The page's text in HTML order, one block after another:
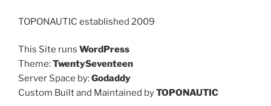
TOPONAUTIC established 2009
This Site runs WordPress
Theme:TwentySeventeen
Server Space by:Godaddy
Custom Built and Maintained byTOPONAUTIC